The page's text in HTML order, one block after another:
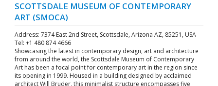
SCOTTSDALE MUSEUM OF CONTEMPORARY
ART (SMOCA)
Address: 7374 East 2nd Street, Scottsdale, Arizona AZ, 85251, USA
Tel: +1 480 874 4666
Showcasing the latest in contemporary design, art and architecture
from around the world, the Scottsdale Museum of Contemporary
Art has been a focal point for contemporary art in the region since
its opening in 1999. Housed in a building designed by acclaimed
architect Will Bruder, this minimalist structure encompasses five